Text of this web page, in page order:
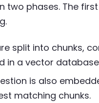
two phases. The
split into chunks,
in a vector
is also
matching chunks.